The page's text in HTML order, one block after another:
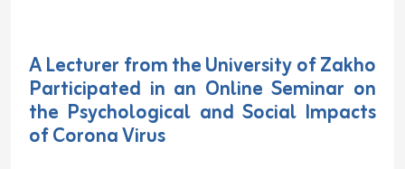
A Lecturer from the University of Zakho
Participated in an Online Seminar on
the Psychological and Social Impacts
of Corona Virus